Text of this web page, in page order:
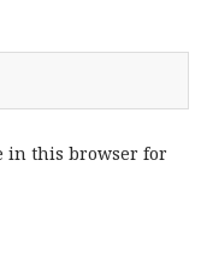
in this browser for